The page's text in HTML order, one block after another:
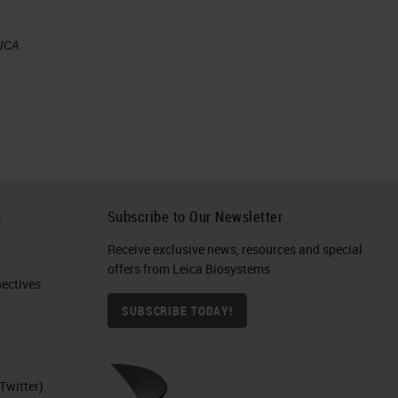
Subscribe to Our Newsletter
Receive exclusive news, resources and special
offers from Leica Biosystems
SUBSCRIBE TODAY!